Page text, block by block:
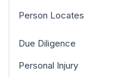
Person Locates
Due Diligence
Personal Injury